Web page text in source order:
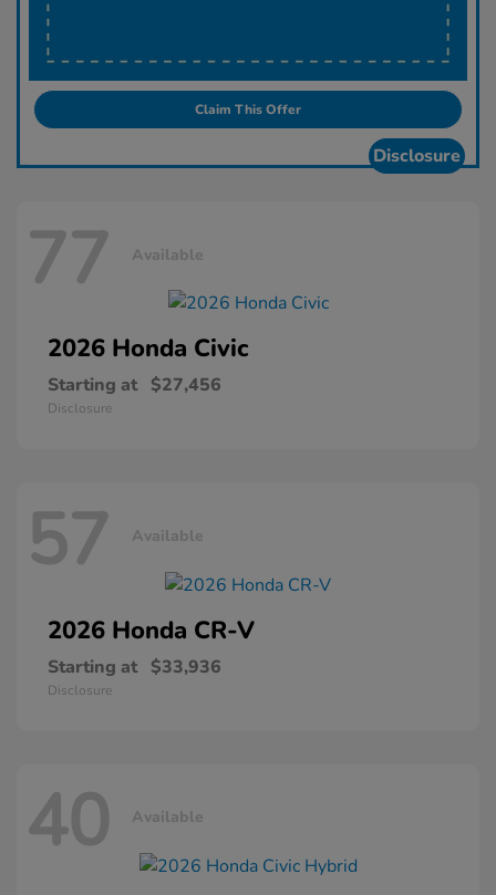
Claim This Offer
Disclosure
77 Available
2026 Honda Civic
Starting at $27,456
Disclosure
57 Available
2026 Honda CR-V
Starting at $33,936
Disclosure
40 Available